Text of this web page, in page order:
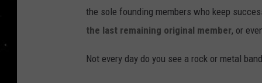
the sole founding members who keep
the last remaining original member, or
Not every day do you see a rock or metal